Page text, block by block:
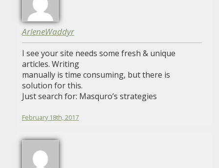
ArleneWaddyr
I see your site needs some fresh & unique
articles. Writing
manually is time consuming, but there is
solution for this.
Just search for: Masquro’s strategies
February 18th, 2017